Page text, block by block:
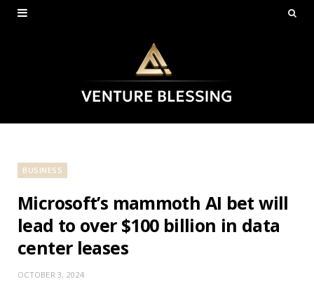
BUSINESS
Microsoft’s mammoth AI bet will
lead to over $100 billion in data
center leases
OCTOBER 3, 2024